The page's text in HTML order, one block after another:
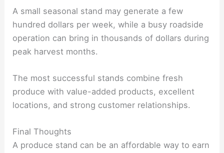
A small seasonal stand may generate a few
hundred dollars per week, while a busy roadside
operation can bring in thousands of dollars during
peak harvest months.
The most successful stands combine fresh
produce with value-added products, excellent
locations, and strong customer relationships.
Final Thoughts
A produce stand can be an affordable way to earn